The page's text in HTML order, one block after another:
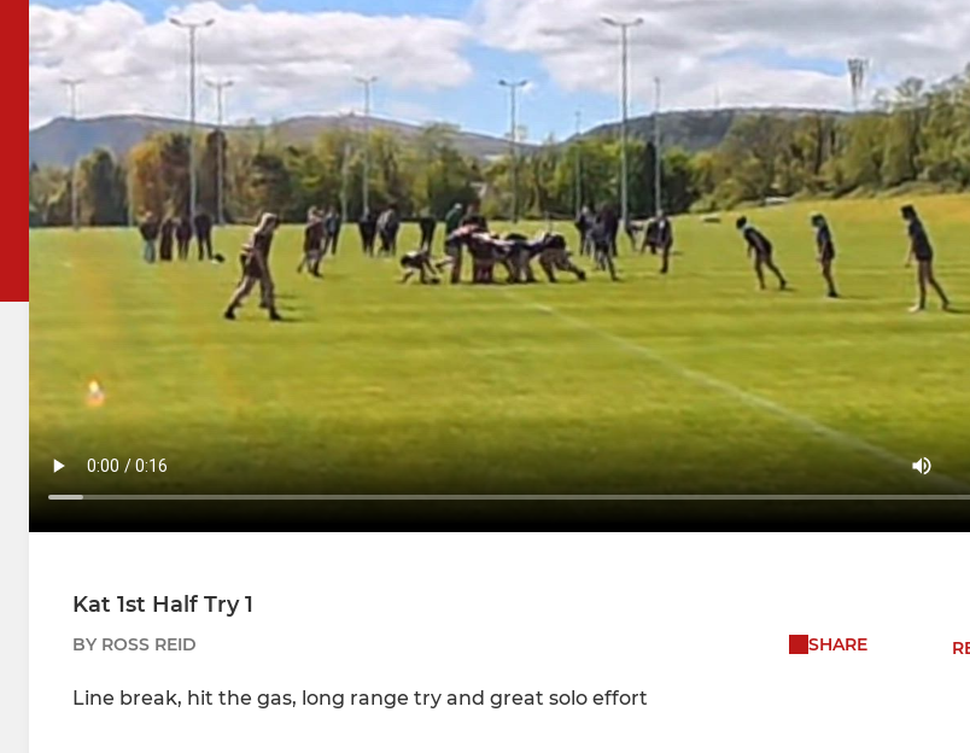
Kat 1st Half Try 1
BY ROSS REID SHARE
Line break, hit the gas, long range try and great solo effort